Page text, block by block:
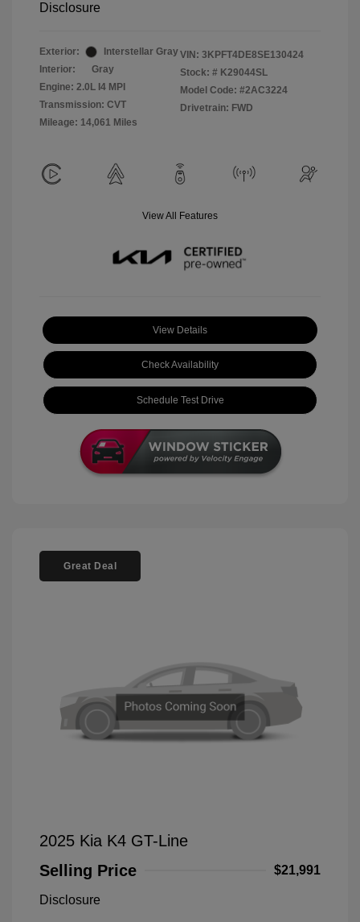
Disclosure
Exterior:
Interstellar Gray
Interior:
Gray
Engine: 2.0L I4 MPI
Transmission: CVT
Mileage: 14,061 Miles
VIN: 3KPFT4DE8SE130424
Stock: # K29044SL
Model Code: #2AC3224
Drivetrain: FWD
View All Features
View Details
Check Availability
Schedule Test Drive
Great Deal
2025 Kia K4 GT-Line
Selling Price
$21,991
Disclosure